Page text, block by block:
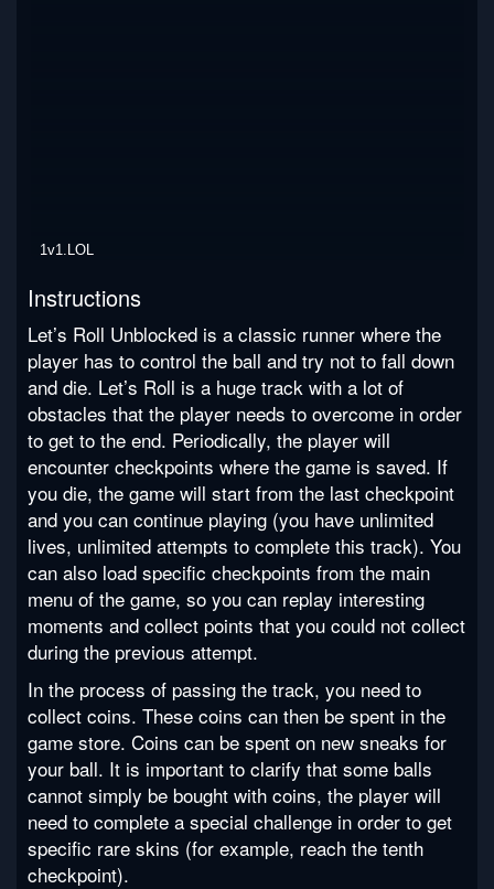
1v1.LOL
Instructions
Let’s Roll Unblocked is a classic runner where the
player has to control the ball and try not to fall down
and die. Let’s Roll is a huge track with a lot of
obstacles that the player needs to overcome in order
to get to the end. Periodically, the player will
encounter checkpoints where the game is saved. If
you die, the game will start from the last checkpoint
and you can continue playing (you have unlimited
lives, unlimited attempts to complete this track). You
can also load specific checkpoints from the main
menu of the game, so you can replay interesting
moments and collect points that you could not collect
during the previous attempt.
In the process of passing the track, you need to
collect coins. These coins can then be spent in the
game store. Coins can be spent on new sneaks for
your ball. It is important to clarify that some balls
cannot simply be bought with coins, the player will
need to complete a special challenge in order to get
specific rare skins (for example, reach the tenth
checkpoint).